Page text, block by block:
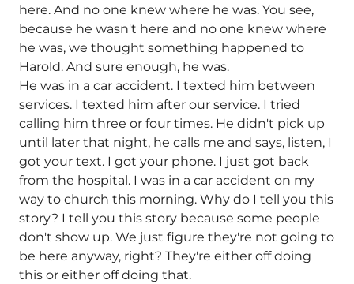
here. And no one knew where he was. You see,
because he wasn't here and no one knew where
he was, we thought something happened to
Harold. And sure enough, he was.
He was in a car accident. I texted him between
services. I texted him after our service. I tried
calling him three or four times. He didn't pick up
until later that night, he calls me and says, listen, I
got your text. I got your phone. I just got back
from the hospital. I was in a car accident on my
way to church this morning. Why do I tell you this
story? I tell you this story because some people
don't show up. We just figure they're not going to
be here anyway, right? They're either off doing
this or either off doing that.